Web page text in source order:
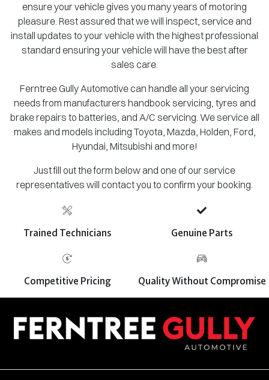
ensure your vehicle gives you many years of motoring
pleasure. Rest assured that we will inspect, service and
install updates to your vehicle with the highest professional
standard ensuring your vehicle will have the best after
sales care.
Ferntree Gully Automotive can handle all your servicing
needs from manufacturers handbook servicing, tyres and
brake repairs to batteries, and A/C servicing. We service all
makes and models including Toyota, Mazda, Holden, Ford,
Hyundai, Mitsubishi and more!
Just fill out the form below and one of our service
representatives will contact you to confirm your booking.
Trained Technicians Genuine Parts
Competitive Pricing Quality Without Compromise